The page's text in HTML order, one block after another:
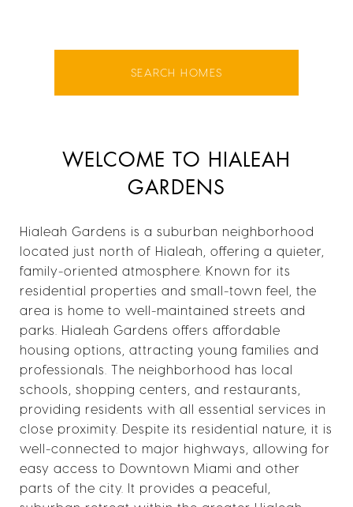
SEARCH HOMES
WELCOME TO HIALEAH
GARDENS
Hialeah Gardens is a suburban neighborhood
located just north of Hialeah, offering a quieter,
family-oriented atmosphere. Known for its
residential properties and small-town feel, the
area is home to well-maintained streets and
parks. Hialeah Gardens offers affordable
housing options, attracting young families and
professionals. The neighborhood has local
schools, shopping centers, and restaurants,
providing residents with all essential services in
close proximity. Despite its residential nature, it is
well-connected to major highways, allowing for
easy access to Downtown Miami and other
parts of the city. It provides a peaceful,